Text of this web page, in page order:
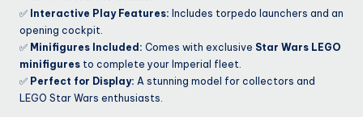
✅ Interactive Play Features: Includes torpedo launchers and an
opening cockpit.
✅ Minifigures Included: Comes with exclusive Star Wars LEGO
minifigures to complete your Imperial fleet.
✅ Perfect for Display: A stunning model for collectors and
LEGO Star Wars enthusiasts.